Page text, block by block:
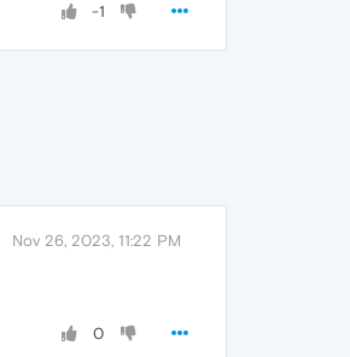
-1
Nov 26, 2023, 11:22 PM
0